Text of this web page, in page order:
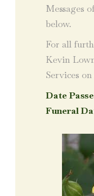
Messages
below.
For all
Kevin
Services on
Date
Funeral